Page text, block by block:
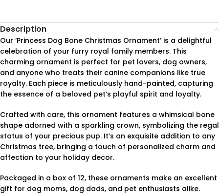
Description
Our ‘Princess Dog Bone Christmas Ornament’ is a delightful
celebration of your furry royal family members. This
charming ornament is perfect for pet lovers, dog owners,
and anyone who treats their canine companions like true
royalty. Each piece is meticulously hand-painted, capturing
the essence of a beloved pet’s playful spirit and loyalty.
Crafted with care, this ornament features a whimsical bone
shape adorned with a sparkling crown, symbolizing the regal
status of your precious pup. It’s an exquisite addition to any
Christmas tree, bringing a touch of personalized charm and
affection to your holiday decor.
Packaged in a box of 12, these ornaments make an excellent
gift for dog moms, dog dads, and pet enthusiasts alike.